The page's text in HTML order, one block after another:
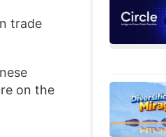
trade
on the